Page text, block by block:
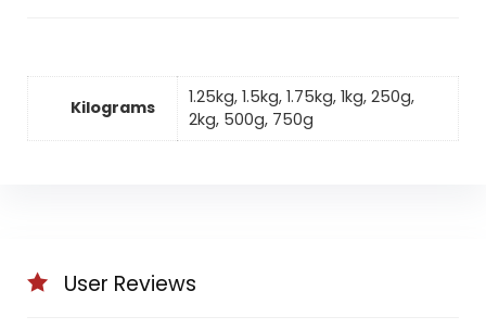
Kilograms
1.25kg, 1.5kg, 1.75kg, 1kg, 250g,
2kg, 500g, 750g
User Reviews